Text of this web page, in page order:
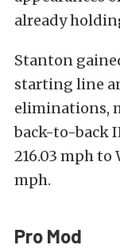
already
Stanton
starting line
eliminations,
back-to-back
216.03 mph to
mph.
Pro Mod